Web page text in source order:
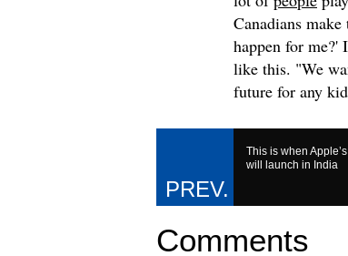
Canadians
happen for me?'
like this. "We
future for any
This is when
will launch in India
Comments